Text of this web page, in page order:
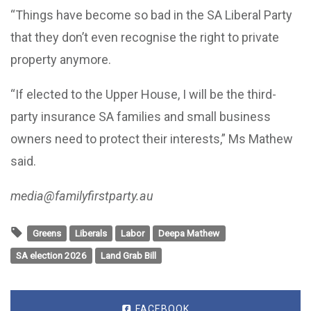
“Things have become so bad in the SA Liberal Party
that they don’t even recognise the right to private
property anymore.
“If elected to the Upper House, I will be the third-
party insurance SA families and small business
owners need to protect their interests,” Ms Mathew
said.
media@familyfirstparty.au
Greens Liberals Labor
Deepa Mathew
SA election 2026
Land Grab Bill